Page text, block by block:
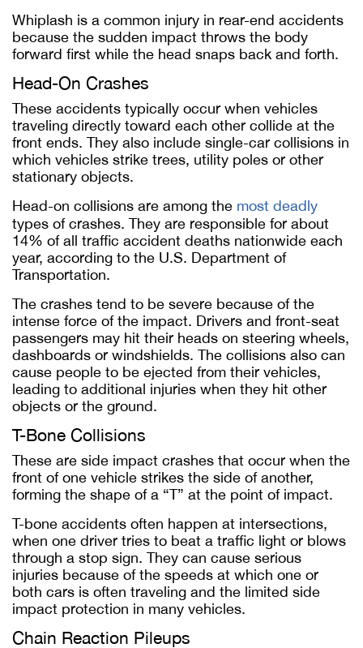
Whiplash is a common injury in rear-end accidents
because the sudden impact throws the body
forward first while the head snaps back and forth.
Head-On Crashes
These accidents typically occur when vehicles
traveling directly toward each other collide at the
front ends. They also include single-car collisions in
which vehicles strike trees, utility poles or other
stationary objects.
Head-on collisions are among the most deadly
types of crashes. They are responsible for about
14% of all traffic accident deaths nationwide each
year, according to the U.S. Department of
Transportation.
The crashes tend to be severe because of the
intense force of the impact. Drivers and front-seat
passengers may hit their heads on steering wheels,
dashboards or windshields. The collisions also can
cause people to be ejected from their vehicles,
leading to additional injuries when they hit other
objects or the ground.
T-Bone Collisions
These are side impact crashes that occur when the
front of one vehicle strikes the side of another,
forming the shape of a “T” at the point of impact.
T-bone accidents often happen at intersections,
when one driver tries to beat a traffic light or blows
through a stop sign. They can cause serious
injuries because of the speeds at which one or
both cars is often traveling and the limited side
impact protection in many vehicles.
Chain Reaction Pileups